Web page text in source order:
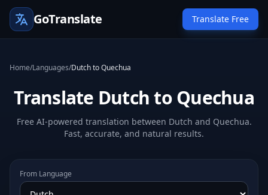
GoTranslate Translate Free
Home/Languages/Dutch to Quechua
Translate Dutch to Quechua
Free AI-powered translation between Dutch and Quechua.
Fast, accurate, and natural results.
From Language